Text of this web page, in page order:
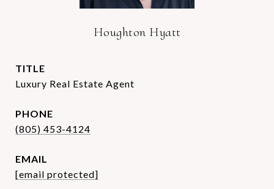
Houghton Hyatt
TITLE
Luxury Real Estate Agent
PHONE
(805) 453-4124
EMAIL
[email protected]